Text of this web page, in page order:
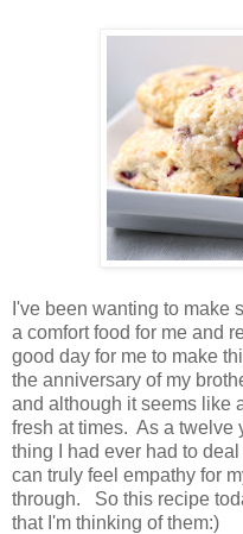
I've been wanting to make
a comfort food for me and
good day for me to make
the anniversary of my
and although it seems like
fresh at times. As a twelve
thing I had ever had to deal
can truly feel empathy for
through. So this recipe
that I'm thinking of them:)